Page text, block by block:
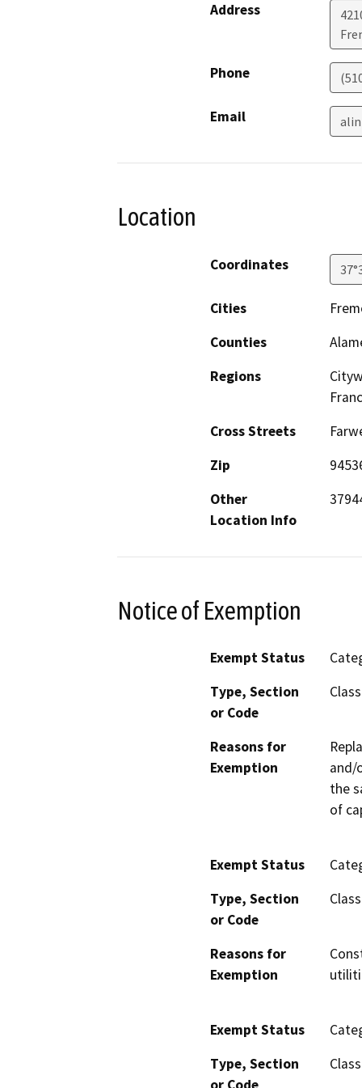
Address
Phone
Email
Location
Coordinates
Cities
Counties
Regions
Cross Streets
Zip
Other
Location Info
Notice of Exemption
Exempt Status
Type, Section
or Code
Reasons for
Exemption
and/
the
of
Exempt Status
Type, Section
or Code
Reasons for
Exemption
Exempt Status
Type, Section